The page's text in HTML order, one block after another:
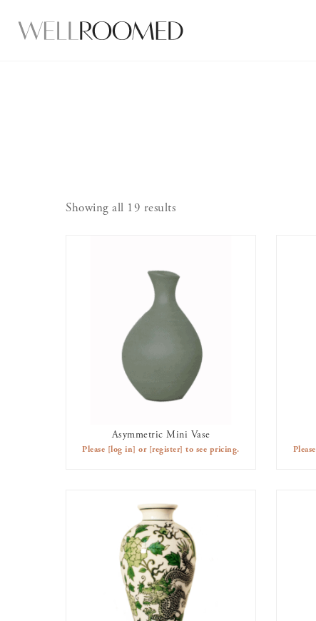
Showing all 19 results
Asymmetric Mini Vase
Please [log in] or [register] to see pricing. Please